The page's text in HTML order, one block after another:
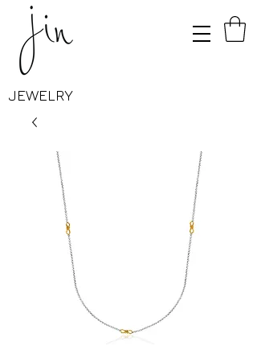
JEWELRY